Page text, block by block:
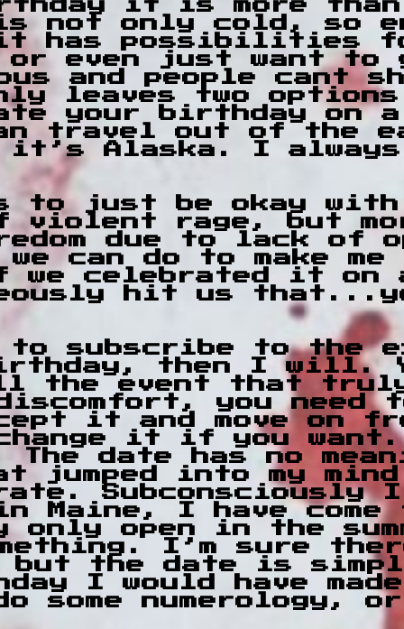
it is more
not only cold, so
possibilities for
even just want to
and people cant
leaves two options:
your birthday on
travel out of the
Alaska. I always
to just be okay
violent rage, but
due to lack of
we can do to make
we celebrated it on
hit us
to subscribe to the
then I will.
the event that
you need
it and move on
it if you
date has no
into my mind
Subconsciously
Maine, I have
open in the
I’m sure
but the date is
I would have
some numerology,